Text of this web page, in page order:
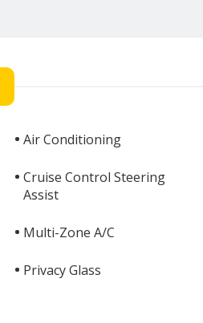
Air Conditioning
Cruise Control Steering
Assist
Multi-Zone A/C
Privacy Glass